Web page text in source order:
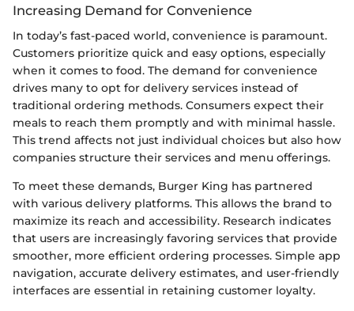
Increasing Demand for Convenience
In today’s fast-paced world, convenience is paramount.
Customers prioritize quick and easy options, especially
when it comes to food. The demand for convenience
drives many to opt for delivery services instead of
traditional ordering methods. Consumers expect their
meals to reach them promptly and with minimal hassle.
This trend affects not just individual choices but also how
companies structure their services and menu offerings.
To meet these demands, Burger King has partnered
with various delivery platforms. This allows the brand to
maximize its reach and accessibility. Research indicates
that users are increasingly favoring services that provide
smoother, more efficient ordering processes. Simple app
navigation, accurate delivery estimates, and user-friendly
interfaces are essential in retaining customer loyalty.